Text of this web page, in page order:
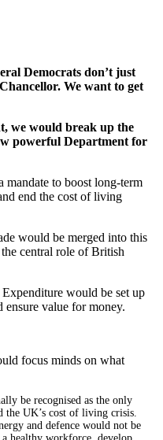
Democrats don’t just
We want to get
we would break up the
powerful Department for
to boost long-term
end the cost of living
would be merged into this
central role of British
would be set up
ensure value for money.
focus minds on what
be recognised as the only
the UK’s cost of living crisis.
and defence would not be